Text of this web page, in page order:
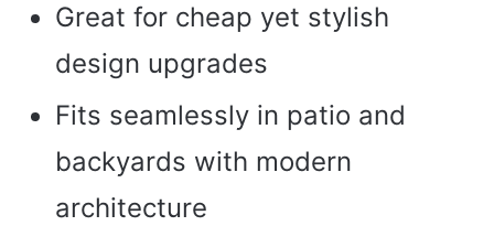
Great for cheap yet stylish
design upgrades
Fits seamlessly in patio and
backyards with modern
architecture